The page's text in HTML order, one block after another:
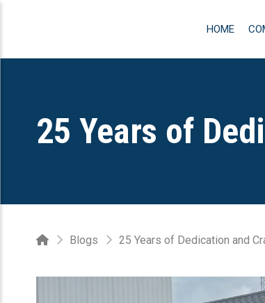
HOME
25 Years of
Blogs 25 Years of Dedication and